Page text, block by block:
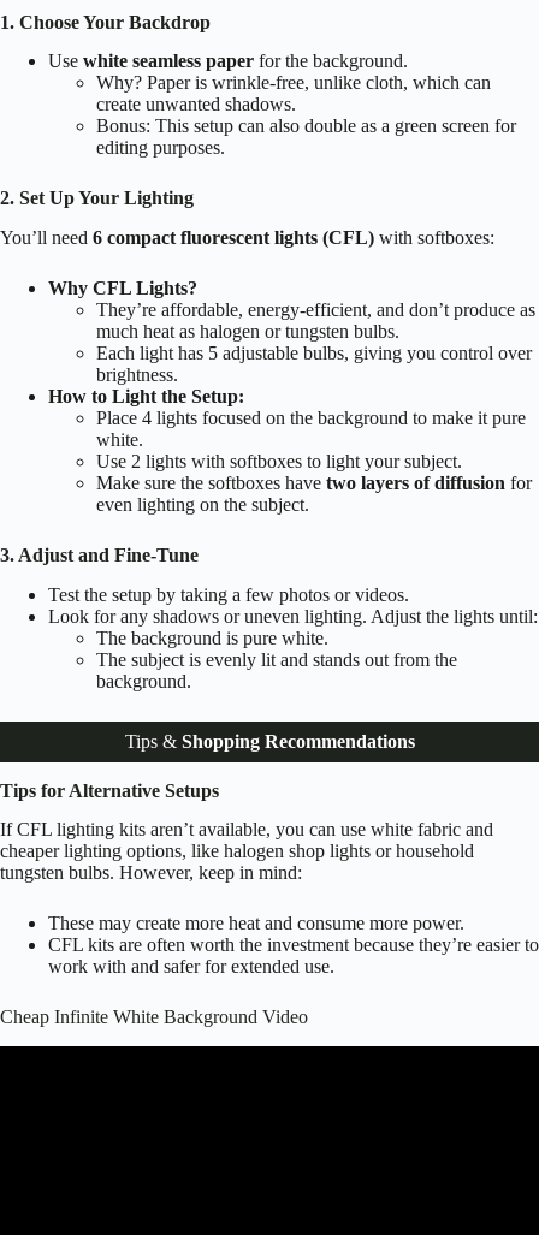
1. Choose Your Backdrop
Use white seamless paper for the background.
Why? Paper is wrinkle-free, unlike cloth, which can
create unwanted shadows.
Bonus: This setup can also double as a green screen for
editing purposes.
2. Set Up Your Lighting
You’ll need 6 compact fluorescent lights (CFL) with softboxes:
Why CFL Lights?
They’re affordable, energy-efficient, and don’t produce as
much heat as halogen or tungsten bulbs.
Each light has 5 adjustable bulbs, giving you control over
brightness.
How to Light the Setup:
Place 4 lights focused on the background to make it pure
white.
Use 2 lights with softboxes to light your subject.
Make sure the softboxes have two layers of diffusion for
even lighting on the subject.
3. Adjust and Fine-Tune
Test the setup by taking a few photos or videos.
Look for any shadows or uneven lighting. Adjust the lights until:
The background is pure white.
The subject is evenly lit and stands out from the
background.
Tips & Shopping Recommendations
Tips for Alternative Setups
If CFL lighting kits aren’t available, you can use white fabric and
cheaper lighting options, like halogen shop lights or household
tungsten bulbs. However, keep in mind:
These may create more heat and consume more power.
CFL kits are often worth the investment because they’re easier to
work with and safer for extended use.
Cheap Infinite White Background Video